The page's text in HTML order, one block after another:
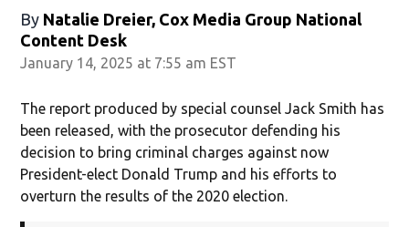
By Natalie Dreier, Cox Media Group National
Content Desk
January 14, 2025 at 7:55 am EST
The report produced by special counsel Jack Smith has
been released, with the prosecutor defending his
decision to bring criminal charges against now
President-elect Donald Trump and his efforts to
overturn the results of the 2020 election.